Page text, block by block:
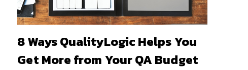
8 Ways QualityLogic Helps You
Get More from Your QA Budget